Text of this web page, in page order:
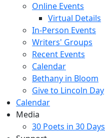
Online Events
Virtual Details
In-Person Events
Writers' Groups
Recent Events
Calendar
Bethany in Bloom
Give to Lincoln Day
Calendar
Media
30 Poets in 30 Days